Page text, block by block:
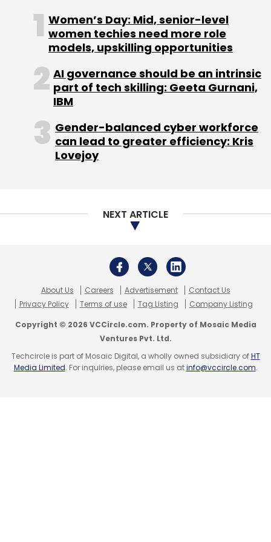
Select your Newsletter frequency
Daily Newsletter
Weekly Newsletter
Monthly Newsletter
Subscribe
Intel Platform For Data Centers
Intel India
Intel 3rd Gen Xeon Scalable Processor
Women’s Day: Mid, senior-level
women techies need more role
models, upskilling opportunities
AI governance should be an intrinsic
part of tech skilling: Geeta Gurnani,
IBM
Gender-balanced cyber workforce
can lead to greater efficiency: Kris
Lovejoy
NEXT ARTICLE
About Us Careers Advertisement
Contact Us
Privacy Policy
Terms of use Tag Listing Company Listing
Copyright © 2026 VCCircle.com. Property of Mosaic Media
Ventures Pvt. Ltd.
Techcircle is part of Mosaic Digital, a wholly owned subsidiary ofHT
Media Limited. For inquiries, please email us atinfo@vccircle.com.